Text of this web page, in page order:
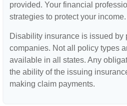
provided. Your financial
strategies to protect your income.
Disability insurance is issued by
companies. Not all policy types
available in all states. Any
the ability of the issuing
making claim payments.